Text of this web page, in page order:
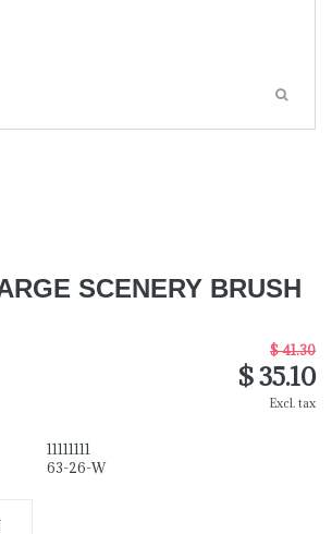
SCENERY BRUSH
$ 41.30
$ 35.10
Excl. tax
11111111
63-26-W